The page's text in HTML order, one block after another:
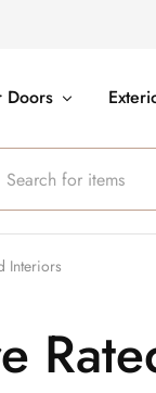
Doors
Interiors